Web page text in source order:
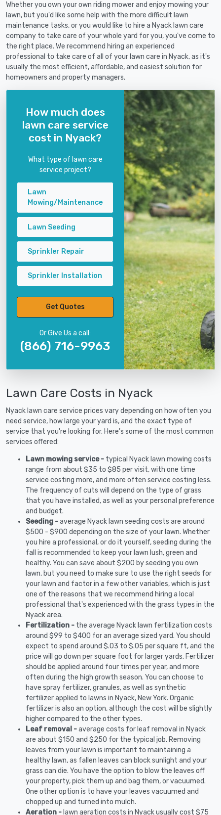
Whether you own your own riding mower and enjoy mowing your
lawn, but you'd like some help with the more difficult lawn
maintenance tasks, or you would like to hire a Nyack lawn care
company to take care of your whole yard for you, you've come to
the right place. We recommend hiring an experienced
professional to take care of all of your lawn care in Nyack, as it's
usually the most efficient, affordable, and easiest solution for
homeowners and property managers.
How much does
lawn care service
cost in Nyack?
What type of lawn care
service project?
Lawn
Mowing/Maintenance
Lawn Seeding
Sprinkler Repair
Sprinkler Installation
Get Quotes
Or Give Us a call:
(866) 716-9963
Lawn Care Costs in Nyack
Nyack lawn care service prices vary depending on how often you
need service, how large your yard is, and the exact type of
service that you're looking for. Here's some of the most common
services offered:
Lawn mowing service - typical Nyack lawn mowing costs
range from about $35 to $85 per visit, with one time
service costing more, and more often service costing less.
The frequency of cuts will depend on the type of grass
that you have installed, as well as your personal preference
and budget.
Seeding -average Nyack lawn seeding costs are around
$500 - $900 depending on the size of your lawn. Whether
you hire a professional, or do it yourself, seeding during the
fall is recommended to keep your lawn lush, green and
healthy. You can save about $200 by seeding you own
lawn, but you need to make sure to use the right seeds for
your lawn and factor in a few other variables, which is just
one of the reasons that we recommend hiring a local
professional that's experienced with the grass types in the
Nyack area.
Fertilization - the average Nyack lawn fertilization costs
around $99 to $400 for an average sized yard. You should
expect to spend around $.03 to $.05 per square ft, and the
price will go down per square foot for larger yards. Fertilizer
should be applied around four times per year, and more
often during the high growth season. You can choose to
have spray fertilizer, granules, as well as synthetic
fertilizer applied to lawns in Nyack, New York. Organic
fertilizer is also an option, although the cost will be slightly
higher compared to the other types.
Leaf removal -average costs for leaf removal in Nyack
are about $150 and $250 for the typical job. Removing
leaves from your lawn is important to maintaining a
healthy lawn, as fallen leaves can block sunlight and your
grass can die. You have the option to blow the leaves off
your property, pick them up and bag them, or vacuumed.
One other option is to have your leaves vacuumed and
chopped up and turned into mulch.
Aeration - lawn aeration costs in Nyack usually cost $75